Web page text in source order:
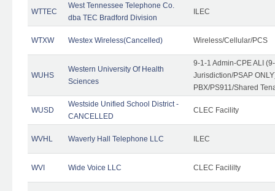
WTTEC
West Tennessee Telephone Co.
dba TEC Bradford Division
ILEC
WTXW Westex Wireless(Cancelled) Wireless/Cellular/PCS
WUHS
Western University Of Health
Sciences
9-1-1 Admin-CPE ALI
Jurisdiction/PSAP
PBX/PS911/Shared
WUSD
Westside Unified School District -
CANCELLED
CLEC Facility
WVHL Waverly Hall Telephone LLC ILEC
WVI Wide Voice LLC CLEC Facililty